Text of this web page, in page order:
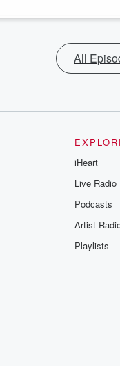
All
iHeart
Live Radio
Podcasts
Artist
Playlists